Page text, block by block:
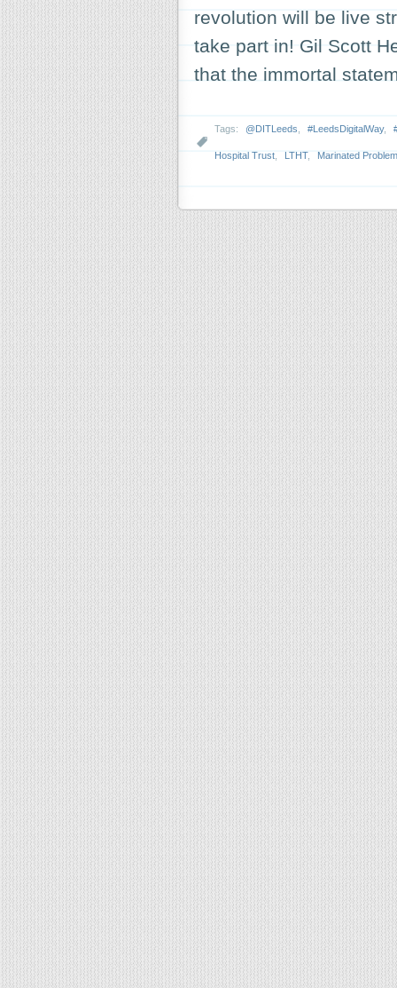
revolution will be live
take part in! Gil Scott
that the immortal
Tags: @DITLeeds #LeedsDigitalWay,
Hospital Trust LTHT, Marinated